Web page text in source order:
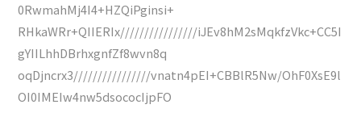
0RwmahMj4I4+HZQiPginsi+
RHkaWRr+QIIERIx////////////////iJEv8hM2sMqkfzVkc+CC5I
gYIILhhDBrhxgnfZf8wvn8q
oqDjncrx3////////////////vnatn4pEI+CBBlR5Nw/OhF0XsE9l
OI0IMEIw4nw5dsococIjpFO